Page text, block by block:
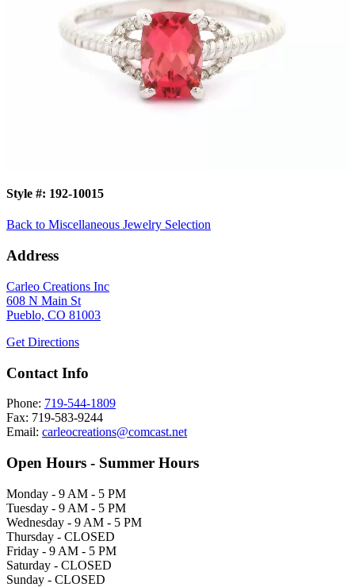
Style #: 192-10015
Back to Miscellaneous Jewelry Selection
Address
Carleo Creations Inc
608 N Main St
Pueblo, CO 81003
Get Directions
Contact Info
Phone: 719-544-1809
Fax: 719-583-9244
Email: carleocreations@comcast.net
Open Hours - Summer Hours
Monday - 9 AM - 5 PM
Tuesday - 9 AM - 5 PM
Wednesday - 9 AM - 5 PM
Thursday - CLOSED
Friday - 9 AM - 5 PM
Saturday - CLOSED
Sunday - CLOSED